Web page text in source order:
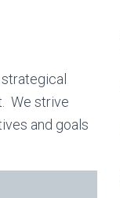
We strive
and goals